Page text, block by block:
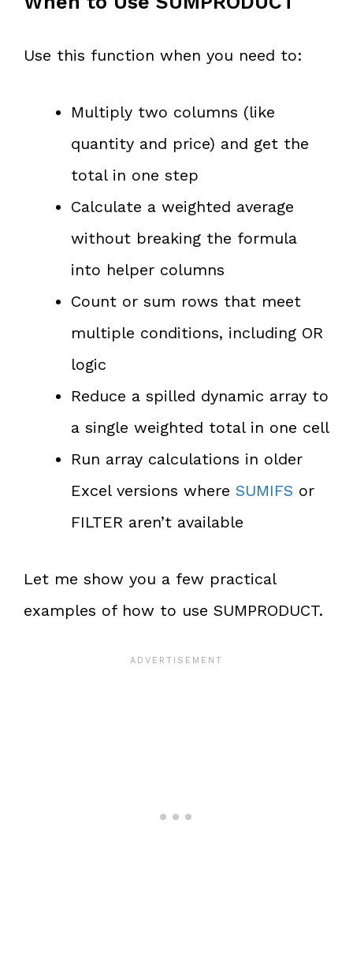
Use this function when you need to:
Multiply two columns (like
quantity and price) and get the
total in one step
Calculate a weighted average
without breaking the formula
into helper columns
Count or sum rows that meet
multiple conditions, including OR
logic
Reduce a spilled dynamic array to
a single weighted total in one cell
Run array calculations in older
Excel versions where SUMIFS or
FILTER aren’t available
Let me show you a few practical
examples of how to use SUMPRODUCT.